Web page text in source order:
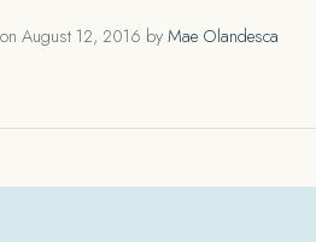
August 12, 2016 by Mae Olandesca